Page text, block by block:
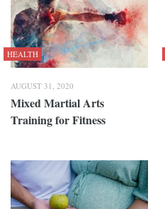
HEALTH
AUGUST 31, 2020
Mixed Martial Arts
Training for Fitness